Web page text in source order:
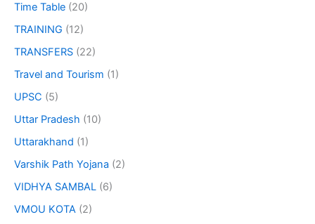
Time Table (20)
TRAINING (12)
TRANSFERS (22)
Travel and Tourism (1)
UPSC (5)
Uttar Pradesh (10)
Uttarakhand (1)
Varshik Path Yojana (2)
VIDHYA SAMBAL (6)
VMOU KOTA (2)